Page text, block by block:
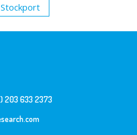
Stockport
203 633 2373